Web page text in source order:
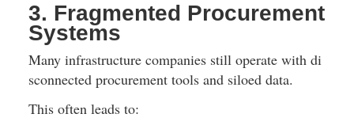
3. Fragmented Procurement
Systems
Many infrastructure companies still operate with di
sconnected procurement tools and siloed data.
This often leads to: